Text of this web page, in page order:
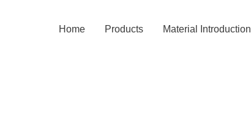
Home Products Material Introduction